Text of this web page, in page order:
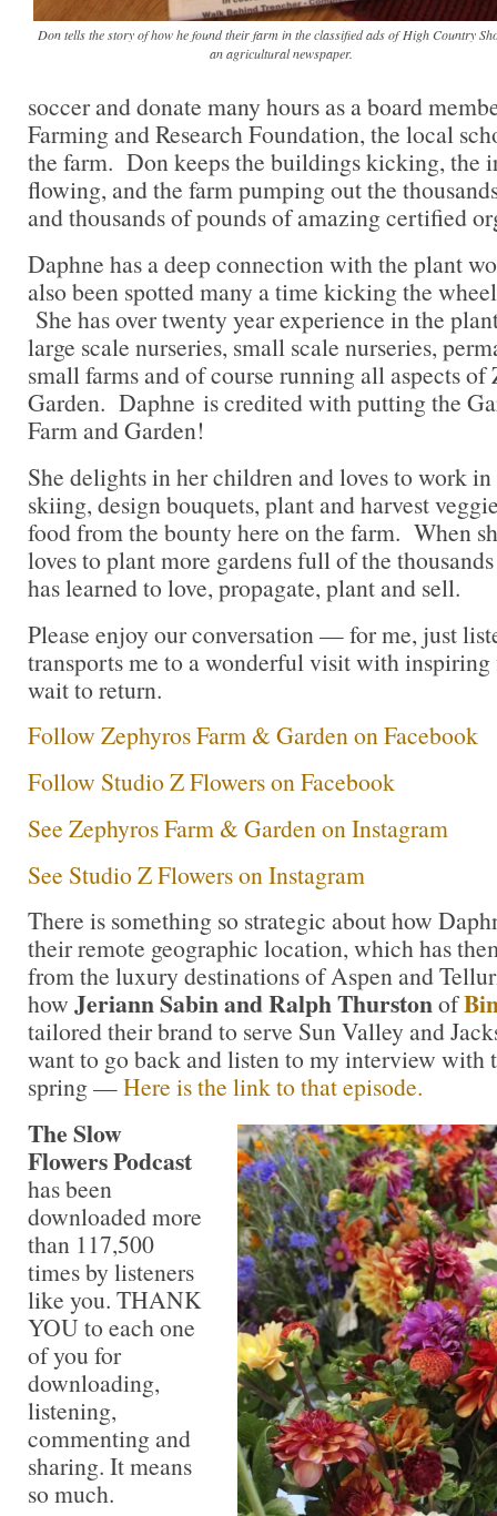
Don tells the story of how he found their farm in the classified ads of High Country
an agricultural newspaper.
soccer and donate many hours as a board
Farming and Research Foundation, the local
the farm. Don keeps the buildings kicking, the
flowing, and the farm pumping out the
and thousands of pounds of amazing certified
Daphne has a deep connection with the plant
also been spotted many a time kicking the
She has over twenty year experience in the
large scale nurseries, small scale nurseries,
small farms and of course running all aspects of
Garden. Daphne is credited with putting the
Farm and Garden!
She delights in her children and loves to work in
skiing, design bouquets, plant and harvest
food from the bounty here on the farm. When
loves to plant more gardens full of the
has learned to love, propagate, plant and sell.
Please enjoy our conversation — for me, just
transports me to a wonderful visit with inspiring
wait to return.
Follow Zephyros Farm & Garden on Facebook
Follow Studio Z Flowers on Facebook
See Zephyros Farm & Garden on Instagram
See Studio Z Flowers on Instagram
There is something so strategic about how
their remote geographic location, which has
from the luxury destinations of Aspen and
how Jeriann Sabin and Ralph Thurstonof
tailored their brand to serve Sun Valley and
want to go back and listen to my interview with
spring —Here is the link to that episode.
The Slow
Flowers Podcast
has been
downloaded more
than 117,500
times by listeners
like you. THANK
YOU to each one
of you for
downloading,
listening,
commenting and
sharing. It means
so much.